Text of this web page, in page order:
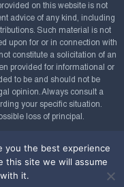
on this website is not
advice of any kind, including
Such material is not
upon for or in connection with
constitute a solicitation of an
provided for informational or
to be and should not be
opinion. Always consult a
your specific situation.
loss of principal.
you the best experience
this site we will assume
it.